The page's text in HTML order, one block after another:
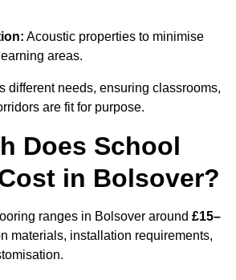
Acoustic properties to minimise
areas.
different needs, ensuring classrooms,
are fit for purpose.
Does School
in Bolsover?
ranges in Bolsover around £15–
materials, installation requirements,